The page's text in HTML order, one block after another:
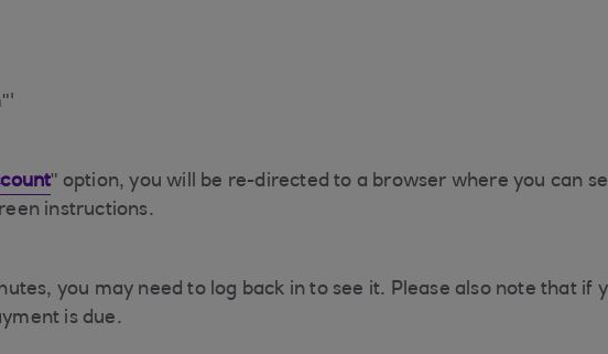
" option, you will be re-directed to a browser where you can
instructions.
you may need to log back in to see it. Please also note that if
is due.